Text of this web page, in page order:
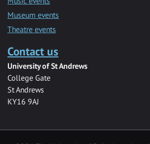
Museum events
Theatre events
Contact us
University of St Andrews
College Gate
St Andrews
KY16 9AJ